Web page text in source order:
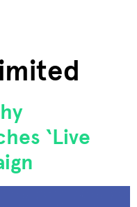
‘Live